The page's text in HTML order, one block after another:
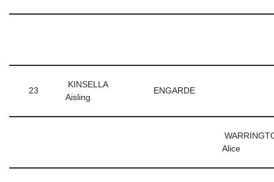
23
KINSELLA
Aisling
ENGARDE
Alice